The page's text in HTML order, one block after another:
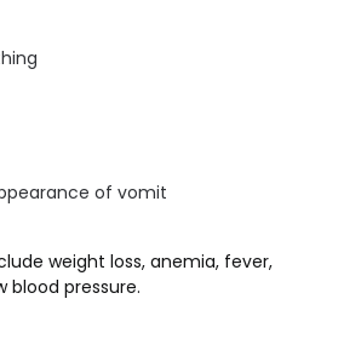
of vomit
weight loss, anemia, fever,
blood pressure.